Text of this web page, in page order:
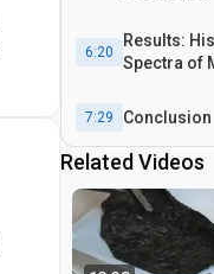
6:20
Results:
Spectra of
7:29 Conclusion
Related Videos